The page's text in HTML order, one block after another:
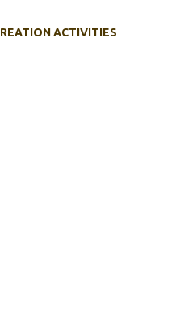
ACTIVITIES